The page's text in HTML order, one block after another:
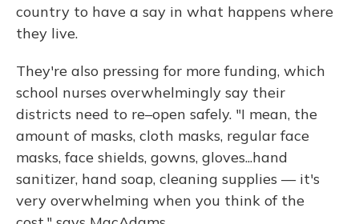
country to have a say in what happens where
they live.
They're also pressing for more funding, which
school nurses overwhelmingly say their
districts need to re–open safely. "I mean, the
amount of masks, cloth masks, regular face
masks, face shields, gowns, gloves...hand
sanitizer, hand soap, cleaning supplies — it's
very overwhelming when you think of the